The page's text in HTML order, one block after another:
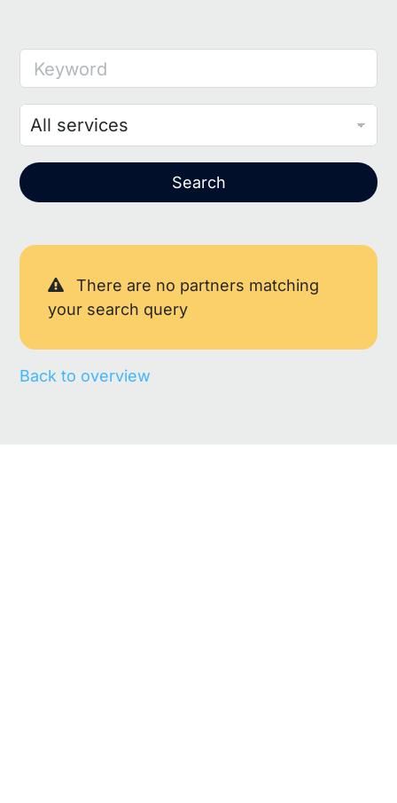
Keyword
Search
There are no partners matching
your search query
Back to overview